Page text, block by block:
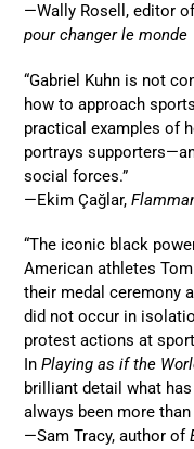
—Wally Rosell, editor of
pour changer le monde
“Gabriel Kuhn is not
how to approach
practical examples of
portrays
social forces.”
—Ekim Çağlar,
“The iconic black
American athletes
their medal ceremony
did not occur in
protest actions at
In Playing as if the
brilliant detail what
always been more than
—Sam Tracy, author of